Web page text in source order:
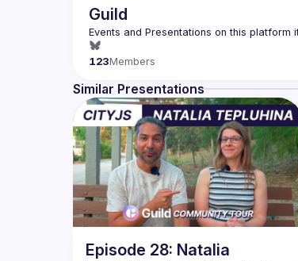
Guild
123Members
Similar Presentations
Episode 28: Natalia